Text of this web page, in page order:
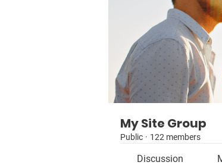
My Site Group
Public · 122 members
Discussion